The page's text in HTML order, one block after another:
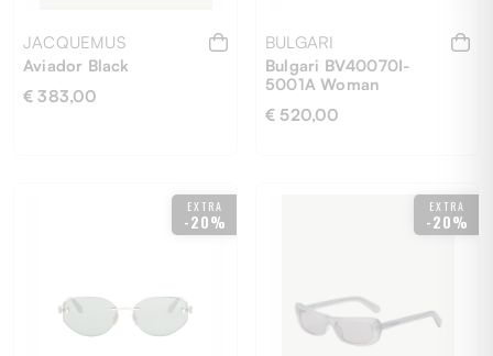
JACQUEMUS
Aviador Black
€ 383,00
BULGARI
Bulgari BV40070I-
5001A Woman
€ 520,00
EXTRA
-20%
EXTRA
-20%